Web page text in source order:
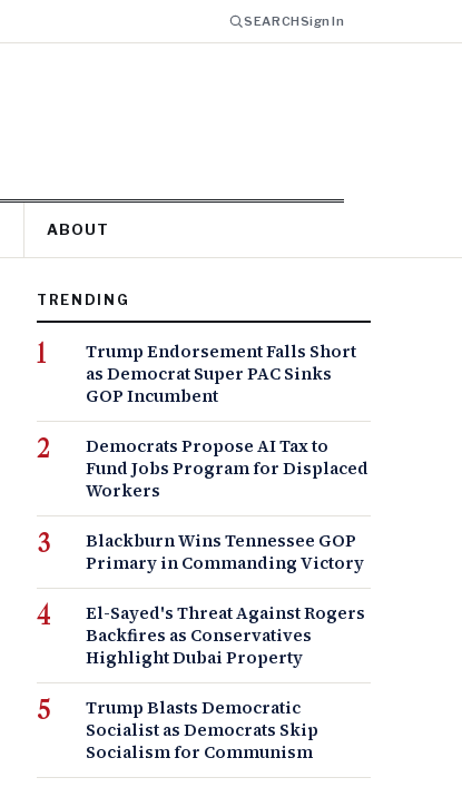
SEARCHSign In
ABOUT
TRENDING
Trump Endorsement Falls Short
as Democrat Super PAC Sinks
GOP Incumbent
Democrats Propose AI Tax to
Fund Jobs Program for Displaced
Workers
Blackburn Wins Tennessee GOP
Primary in Commanding Victory
El-Sayed's Threat Against Rogers
Backfires as Conservatives
Highlight Dubai Property
Trump Blasts Democratic
Socialist as Democrats Skip
Socialism for Communism